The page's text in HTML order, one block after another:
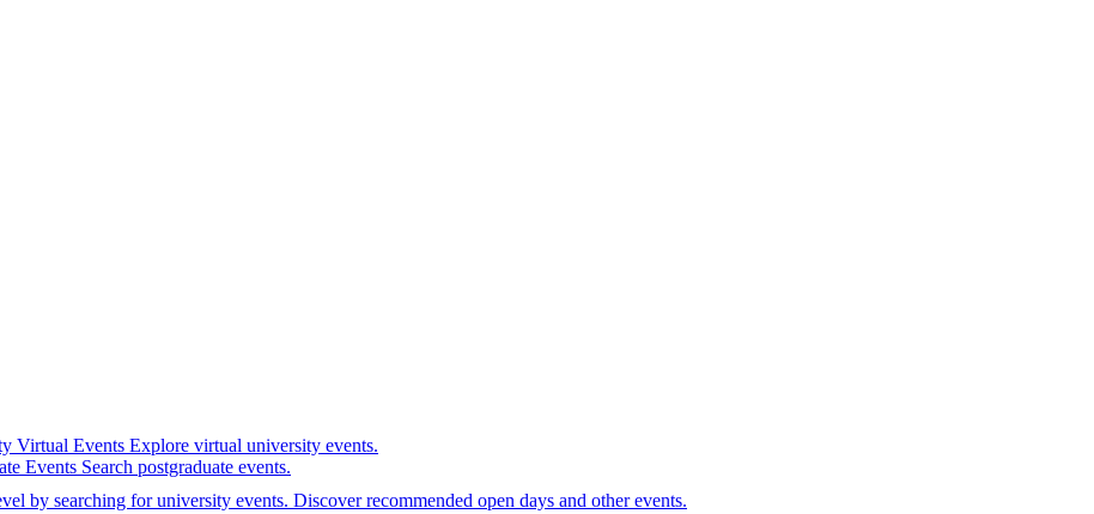
Virtual Events Explore virtual university events.
Events Search postgraduate events.
by searching for university events. Discover recommended open days and other events.